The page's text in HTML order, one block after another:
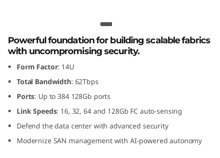
b
e
C
Lenovo X8-8 Gen 8 Fibre Channel
Director
Powerful foundation for building scalable fabrics
with uncompromising security.
Form Factor: 14U
Total Bandwidth: 62Tbps
Ports: Up to 384 128Gb ports
Link Speeds: 16, 32, 64 and 128Gb FC auto-sensing
Defend the data center with advanced security
Modernize SAN management with AI-powered autonomy